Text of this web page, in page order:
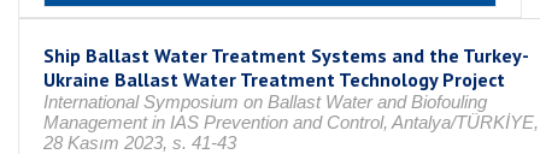
Ship Ballast Water Treatment Systems and the Turkey-
Ukraine Ballast Water Treatment Technology Project
International Symposium on Ballast Water and Biofouling
Management in IAS Prevention and Control, Antalya/TÜRKİYE,
28 Kasım 2023, s. 41-43